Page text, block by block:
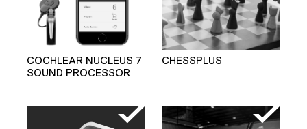
COCHLEAR NUCLEUS 7
SOUND PROCESSOR
CHESSPLUS